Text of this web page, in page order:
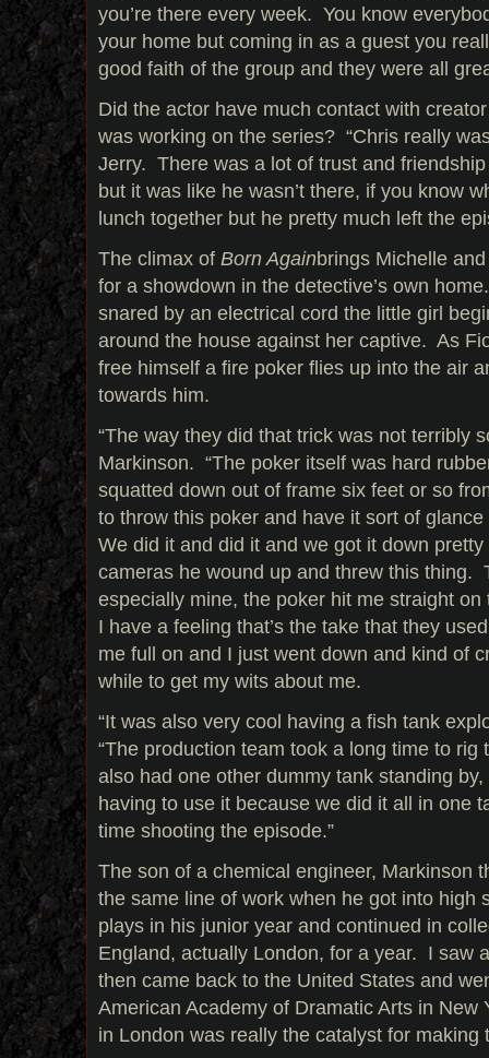
you’re there every week. You know
your home but coming in as a guest you
good faith of the group and they were all
Did the actor have much contact with
was working on the series? “Chris really
Jerry. There was a lot of trust and
but it was like he wasn’t there, if you know
lunch together but he pretty much left the
The climax of Born Againbrings Michelle
for a showdown in the detective’s own
snared by an electrical cord the little girl
around the house against her captive. As
free himself a fire poker flies up into the air
towards him.
“The way they did that trick was not terribly
Markinson. “The poker itself was hard
squatted down out of frame six feet or so
to throw this poker and have it sort of
We did it and did it and we got it down
cameras he wound up and threw this thing.
especially mine, the poker hit me straight
I have a feeling that’s the take that they
me full on and I just went down and kind of
while to get my wits about me.
“It was also very cool having a fish tank
“The production team took a long time to rig
also had one other dummy tank standing
having to use it because we did it all in one
time shooting the episode.”
The son of a chemical engineer, Markinson
the same line of work when he got into high
plays in his junior year and continued in
England, actually London, for a year. I saw
then came back to the United States and
American Academy of Dramatic Arts in
in London was really the catalyst for making